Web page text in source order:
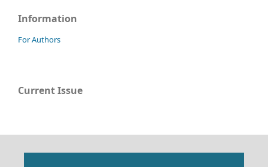
Information
For Authors
Current Issue